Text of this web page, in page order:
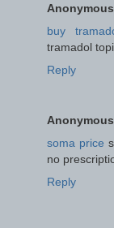
Anonymous
buy
tramadol
Reply
Anonymous
soma price
no
Reply